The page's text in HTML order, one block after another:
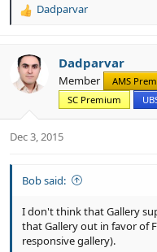
R
c
t
i
n
s
Dadparvar
Dadparvar
Member AMS
SC Premium
Dec 3, 2015
Bob said:
I don't think that Gallery
that Gallery out in favor of
responsive gallery).